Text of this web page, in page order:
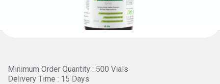
Minimum Order Quantity : 500 Vials
Delivery Time : 15 Days